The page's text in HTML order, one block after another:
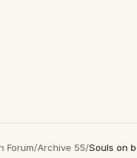
Forum/Archive 55/Souls on